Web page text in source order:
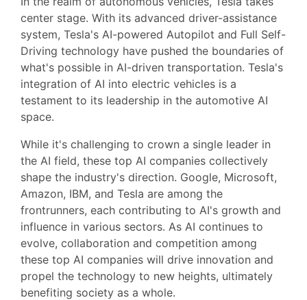
center stage. With its advanced driver-assistance
system, Tesla's AI-powered Autopilot and Full Self-
Driving technology have pushed the boundaries of
what's possible in AI-driven transportation. Tesla's
integration of AI into electric vehicles is a
testament to its leadership in the automotive AI
space.
While it's challenging to crown a single leader in
the AI field, these top AI companies collectively
shape the industry's direction. Google, Microsoft,
Amazon, IBM, and Tesla are among the
frontrunners, each contributing to AI's growth and
influence in various sectors. As AI continues to
evolve, collaboration and competition among
these top AI companies will drive innovation and
propel the technology to new heights, ultimately
benefiting society as a whole.